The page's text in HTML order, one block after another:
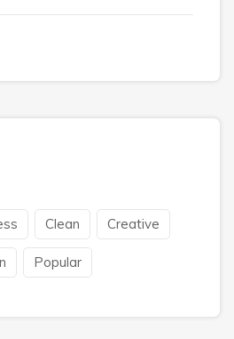
Clean Creative
Popular